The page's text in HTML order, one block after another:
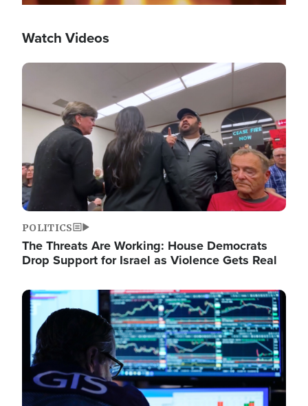
Watch Videos
Image
POLITICS
The Threats Are Working: House Democrats
Drop Support for Israel as Violence Gets Real
Image